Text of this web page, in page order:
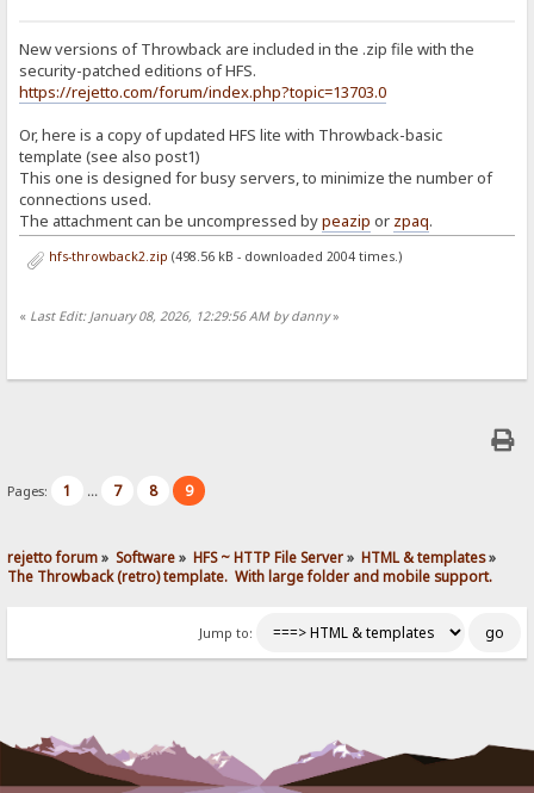
New versions of Throwback are included in the .zip file with the
security-patched editions of HFS.
https://rejetto.com/forum/index.php?topic=13703.0
Or, here is a copy of updated HFS lite with Throwback-basic
template (see also post1)
This one is designed for busy servers, to minimize the number of
connections used.
The attachment can be uncompressed bypeazip or zpaq.
hfs-throwback2.zip (498.56 kB - downloaded 2004 times.)
« Last Edit: January 08, 2026, 12:29:56 AM by danny»
Pages: 1 ... 7 8 9
rejetto forum» Software» HFS ~ HTTP File Server» HTML & templates»
The Throwback (retro) template.  With large folder and mobile support.
Jump to: